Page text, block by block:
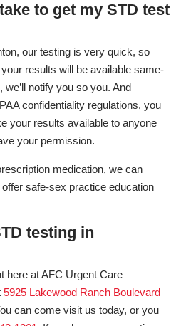
to get my STD test
our testing is very quick, so
results will be available same-
we’ll notify you so you. And
confidentiality regulations, you
your results available to anyone
your permission.
medication, we can
safe-sex practice education
testing in
here at AFC Urgent Care
5925 Lakewood Ranch Boulevard
can come visit us today, or you